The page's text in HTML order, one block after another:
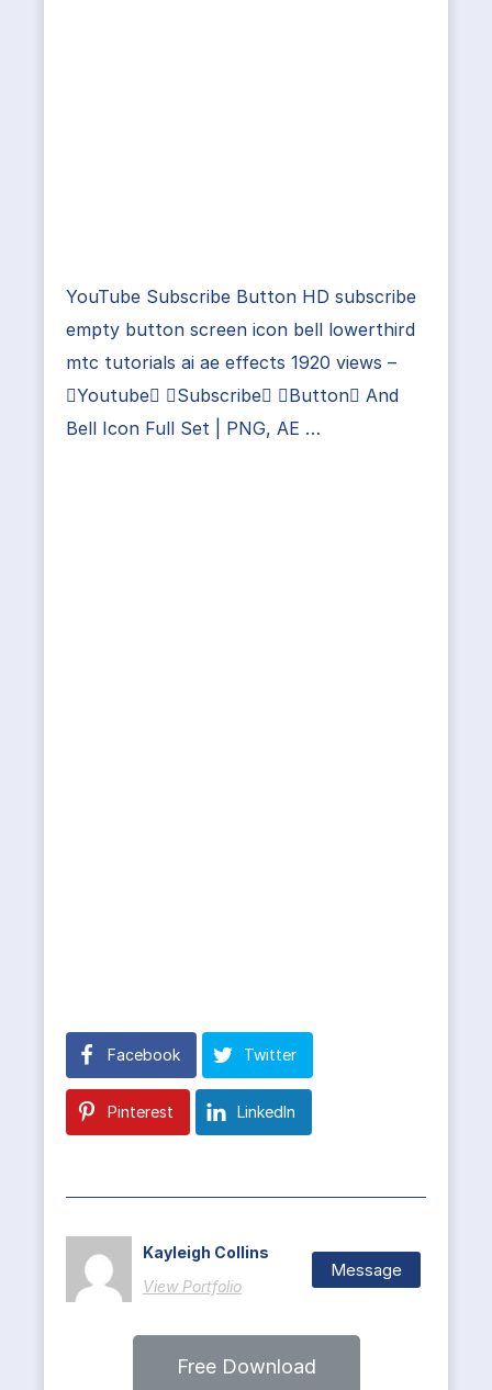
YouTube Subscribe Button HD subscribe
empty button screen icon bell lowerthird
mtc tutorials ai ae effects 1920 views –
Youtube Subscribe Button And
Bell Icon Full Set | PNG, AE …
Facebook Twitter
Pinterest LinkedIn
Kayleigh Collins
View Portfolio
Message
Free Download